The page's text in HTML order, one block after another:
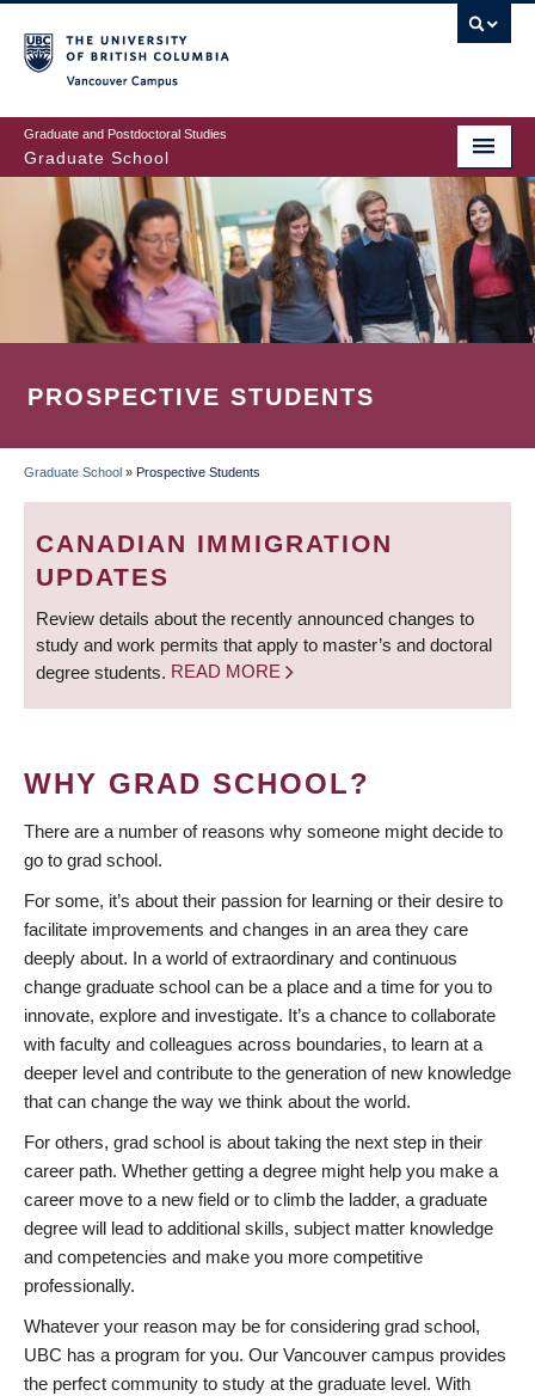
to
main
content
Graduate and Postdoctoral Studies
Graduate School
PROSPECTIVE STUDENTS
BREADCRUMB
Graduate School » Prospective Students
CANADIAN IMMIGRATION
UPDATES
Review details about the recently announced changes to
study and work permits that apply to master’s and doctoral
degree students. READ MORE
WHY GRAD SCHOOL?
There are a number of reasons why someone might decide to
go to grad school.
For some, it’s about their passion for learning or their desire to
facilitate improvements and changes in an area they care
deeply about. In a world of extraordinary and continuous
change graduate school can be a place and a time for you to
innovate, explore and investigate. It’s a chance to collaborate
with faculty and colleagues across boundaries, to learn at a
deeper level and contribute to the generation of new knowledge
that can change the way we think about the world.
For others, grad school is about taking the next step in their
career path. Whether getting a degree might help you make a
career move to a new field or to climb the ladder, a graduate
degree will lead to additional skills, subject matter knowledge
and competencies and make you more competitive
professionally.
Whatever your reason may be for considering grad school,
UBC has a program for you. Our Vancouver campus provides
the perfect community to study at the graduate level. With